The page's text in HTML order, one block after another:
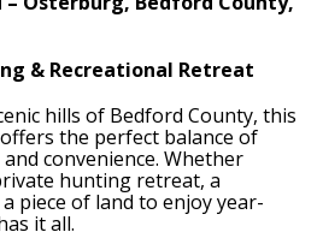
& Recreational Retreat
hills of Bedford County, this
the perfect balance of
convenience. Whether
hunting retreat, a
piece of land to enjoy year-
it all.